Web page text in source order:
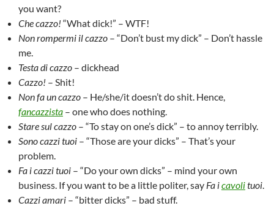
you want?
Che cazzo! “What dick!” – WTF!
Non rompermi il cazzo – “Don’t bust my dick” – Don’t hassle
me.
Testa di cazzo – dickhead
Cazzo! – Shit!
Non fa un cazzo – He/she/it doesn’t do shit. Hence,
fancazzista – one who does nothing.
Stare sul cazzo – “To stay on one’s dick” – to annoy terribly.
Sono cazzi tuoi – “Those are your dicks” – That’s your
problem.
Fa i cazzi tuoi – “Do your own dicks” – mind your own
business. If you want to be a little politer, say Fa icavolituoi
Cazzi amari – “bitter dicks” – bad stuff.